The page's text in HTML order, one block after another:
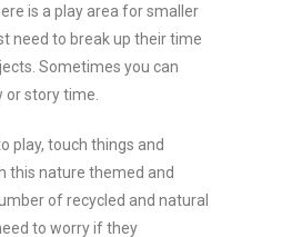
is a play area for smaller
need to break up their time
Sometimes you can
or story time.
play, touch things and
this nature themed and
of recycled and natural
to worry if they